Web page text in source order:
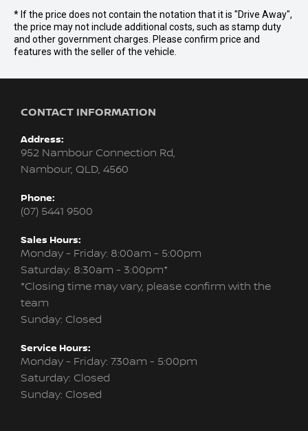
* If the price does not contain the notation that it is "Drive Away",
the price may not include additional costs, such as stamp duty
and other government charges. Please confirm price and
features with the seller of the vehicle.
CONTACT INFORMATION
Address:
952 Nambour Connection Rd,
Nambour, QLD, 4560
Phone:
(07) 5441 9500
Sales Hours:
Monday - Friday: 8:00am - 5:00pm
Saturday: 8:30am - 3:00pm*
*Closing time may vary, please confirm with the
team
Sunday: Closed
Service Hours:
Monday - Friday: 7:30am - 5:00pm
Saturday: Closed
Sunday: Closed